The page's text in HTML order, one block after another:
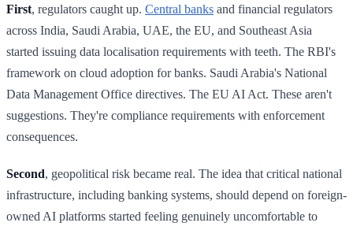
First, regulators caught up. Central banks and financial regulators
across India, Saudi Arabia, UAE, the EU, and Southeast Asia
started issuing data localisation requirements with teeth. The RBI's
framework on cloud adoption for banks. Saudi Arabia's National
Data Management Office directives. The EU AI Act. These aren't
suggestions. They're compliance requirements with enforcement
consequences.
Second, geopolitical risk became real. The idea that critical national
infrastructure, including banking systems, should depend on foreign-
owned AI platforms started feeling genuinely uncomfortable to